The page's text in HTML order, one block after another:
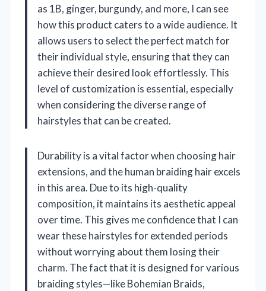
as 1B, ginger, burgundy, and more, I can see
how this product caters to a wide audience. It
allows users to select the perfect match for
their individual style, ensuring that they can
achieve their desired look effortlessly. This
level of customization is essential, especially
when considering the diverse range of
hairstyles that can be created.
Durability is a vital factor when choosing hair
extensions, and the human braiding hair excels
in this area. Due to its high-quality
composition, it maintains its aesthetic appeal
over time. This gives me confidence that I can
wear these hairstyles for extended periods
without worrying about them losing their
charm. The fact that it is designed for various
braiding styles—like Bohemian Braids,